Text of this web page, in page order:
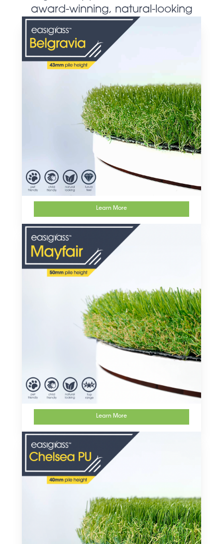
award-winning, natural-looking
artificial grass products
Learn More
Learn More